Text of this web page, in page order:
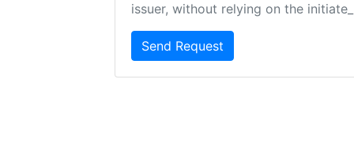
issuer, without relying on the
Send Request